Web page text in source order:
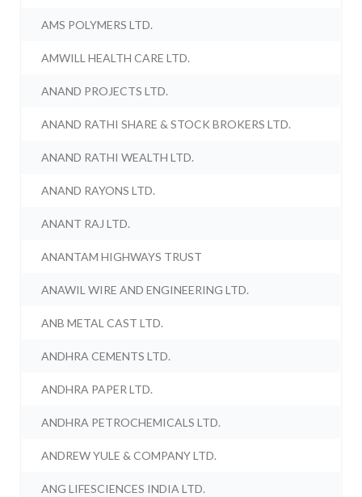
AMS POLYMERS LTD.
AMWILL HEALTH CARE LTD.
ANAND PROJECTS LTD.
ANAND RATHI SHARE & STOCK BROKERS LTD.
ANAND RATHI WEALTH LTD.
ANAND RAYONS LTD.
ANANT RAJ LTD.
ANANTAM HIGHWAYS TRUST
ANAWIL WIRE AND ENGINEERING LTD.
ANB METAL CAST LTD.
ANDHRA CEMENTS LTD.
ANDHRA PAPER LTD.
ANDHRA PETROCHEMICALS LTD.
ANDREW YULE & COMPANY LTD.
ANG LIFESCIENCES INDIA LTD.